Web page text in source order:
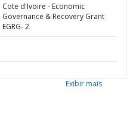
Cote d'Ivoire - Economic
Governance & Recovery Grant
EGRG- 2
Exibir mais